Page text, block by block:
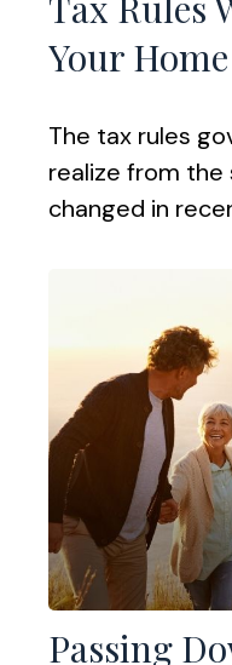
Your Home
The tax rules
realize from the
changed in
Passing